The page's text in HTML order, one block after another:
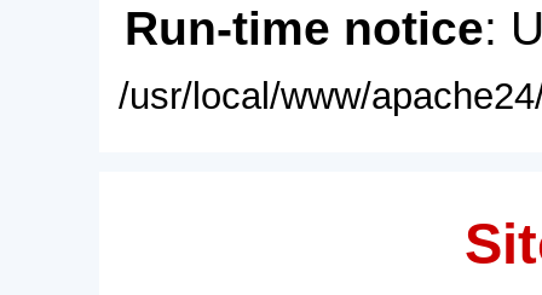
Run-time notice:
/usr/local/www/